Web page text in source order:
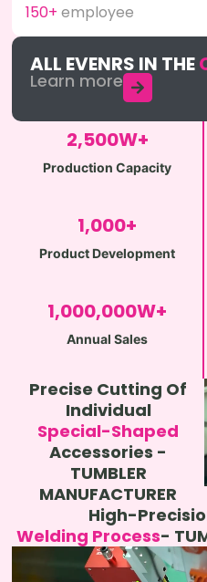
150+ employee
ALL EVENRS IN THE
Learn more
2,500W+
Production Capacity
1,000+
Product Development
1,000,000W+
Annual Sales
Precise Cutting Of
Individual
Special-Shaped
Accessories -
TUMBLER
MANUFACTURER
High-
Welding Process-